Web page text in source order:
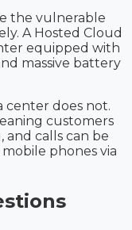
the vulnerable
A Hosted Cloud
equipped with
massive battery
center does not.
customers
and calls can be
phones via